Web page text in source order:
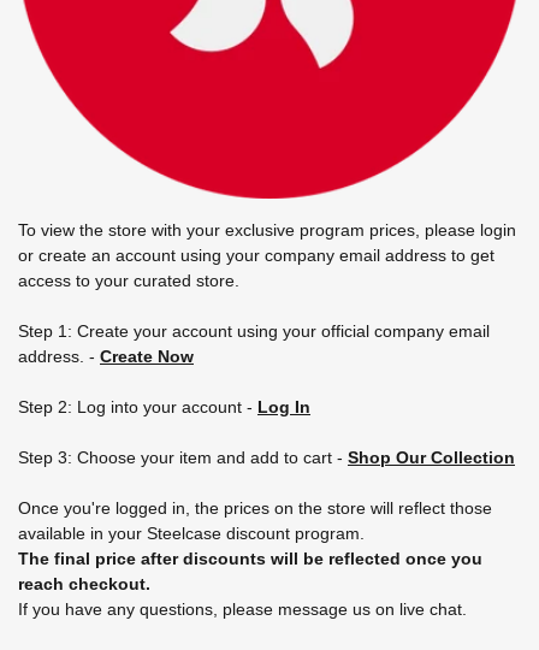
To view the store with your exclusive program prices, please login
or create an account using your company email address to get
access to your curated store.
Step 1: Create your account using your official company email
address. - Create Now
Step 2: Log into your account - Log In
Step 3: Choose your item and add to cart - Shop Our Collection
Once you're logged in, the prices on the store will reflect those
available in your Steelcase discount program.
The final price after discounts will be reflected once you
reach checkout.
If you have any questions, please message us on live chat.